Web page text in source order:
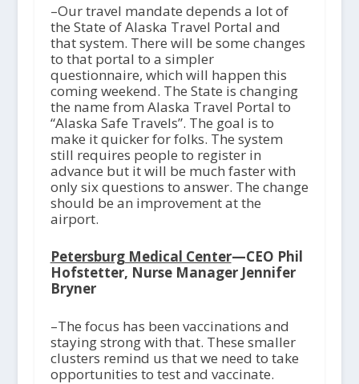
–Our travel mandate depends a lot of
the State of Alaska Travel Portal and
that system. There will be some changes
to that portal to a simpler
questionnaire, which will happen this
coming weekend. The State is changing
the name from Alaska Travel Portal to
“Alaska Safe Travels”. The goal is to
make it quicker for folks. The system
still requires people to register in
advance but it will be much faster with
only six questions to answer. The change
should be an improvement at the
airport.
Petersburg Medical Center—CEO Phil
Hofstetter, Nurse Manager Jennifer
Bryner
–The focus has been vaccinations and
staying strong with that. These smaller
clusters remind us that we need to take
opportunities to test and vaccinate.